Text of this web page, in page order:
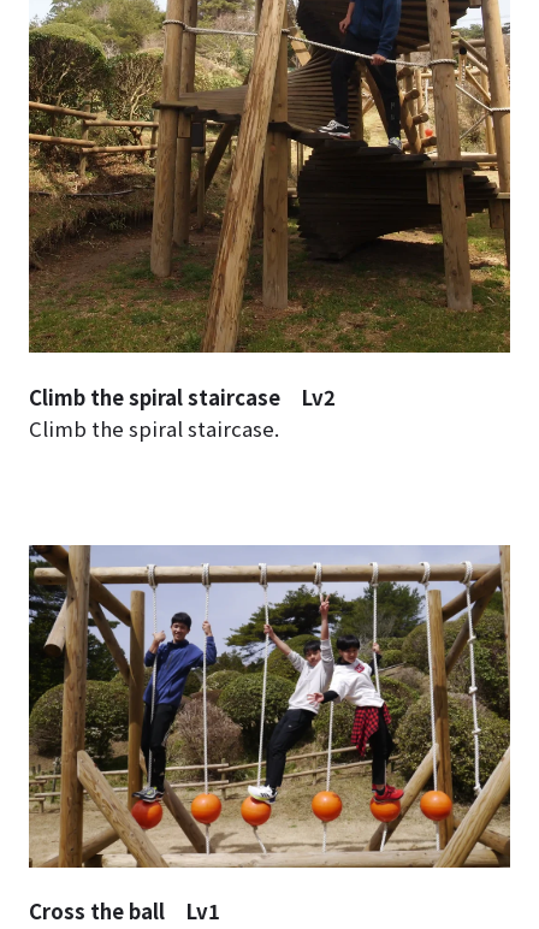
Climb the spiral staircase Lv2
Climb the spiral staircase.
Cross the ball Lv1